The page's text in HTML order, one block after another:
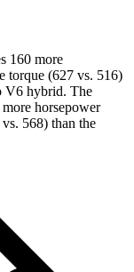
160 more
torque (627 vs. 516)
V6 hybrid. The
horsepower
568) than the